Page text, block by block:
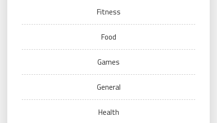
Fitness
Food
Games
General
Health